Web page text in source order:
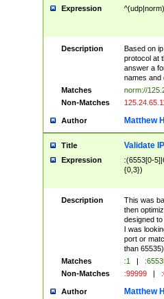
Expression
Description
Based on
protocol at
answer a
names and
Matches
norm://
Non-Matches
Author Matthew
Title Validate
Expression
:(6553[0-
{0,3})
Description
This was
then
designed
I was
port or
than
Matches
:1 |
Non-Matches
:99999 |
Author Matthew